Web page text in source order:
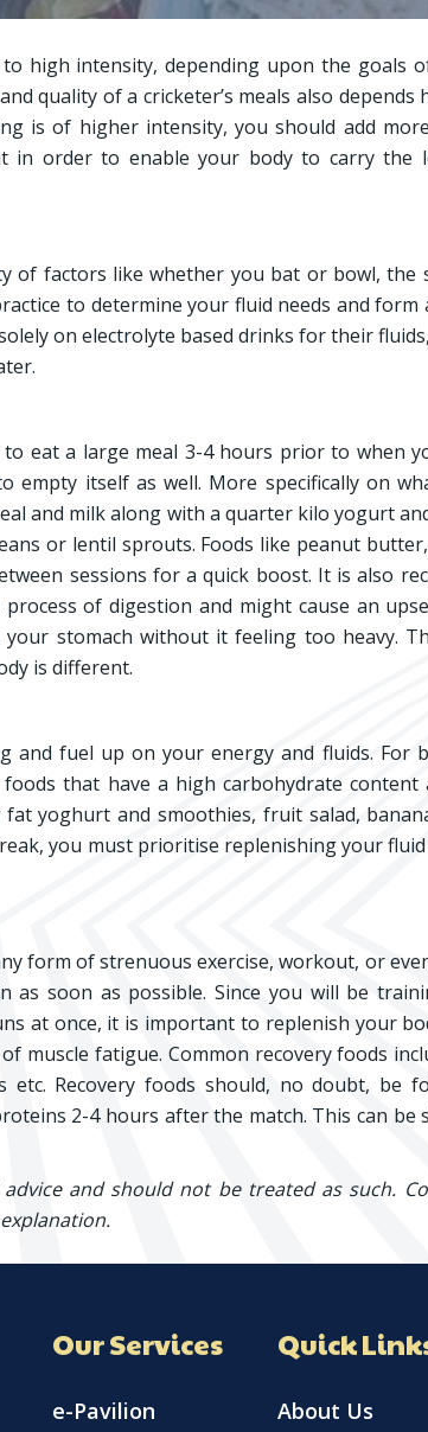
high intensity, depending upon the goals
quality of a cricketer’s meals also depends
is of higher intensity, you should add
in order to enable your body to carry the
of factors like whether you bat or bowl, the
to determine your fluid needs and
on electrolyte based drinks for their
eat a large meal 3-4 hours prior to when
empty itself as well. More specifically on
and milk along with a quarter kilo yogurt
or lentil sprouts. Foods like peanut butter,
sessions for a quick boost. It is also
of digestion and might cause an
stomach without it feeling too heavy.
is different.
and fuel up on your energy and fluids. For
that have a high carbohydrate
yoghurt and smoothies, fruit salad,
you must prioritise replenishing your
form of strenuous exercise, workout, or
as soon as possible. Since you will be
at once, it is important to replenish your
muscle fatigue. Common recovery foods
etc. Recovery foods should, no doubt, be
2-4 hours after the match. This can be
and should not be treated as such.
Our Services
e-Pavilion
Quick
About Us